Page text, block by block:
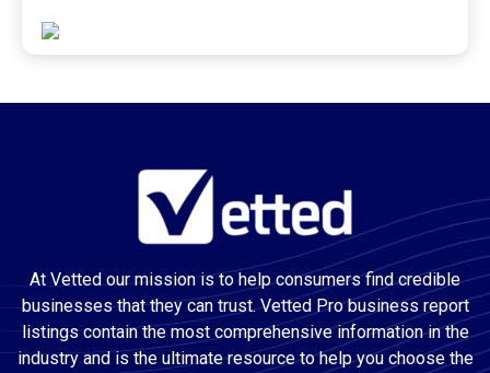
At Vetted our mission is to help consumers find credible
businesses that they can trust. Vetted Pro business report
listings contain the most comprehensive information in the
industry and is the ultimate resource to help you choose the